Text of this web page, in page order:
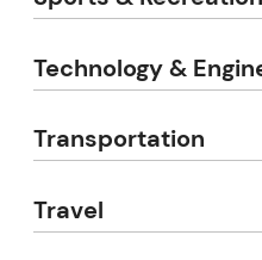
Technology &
Transportation
Travel